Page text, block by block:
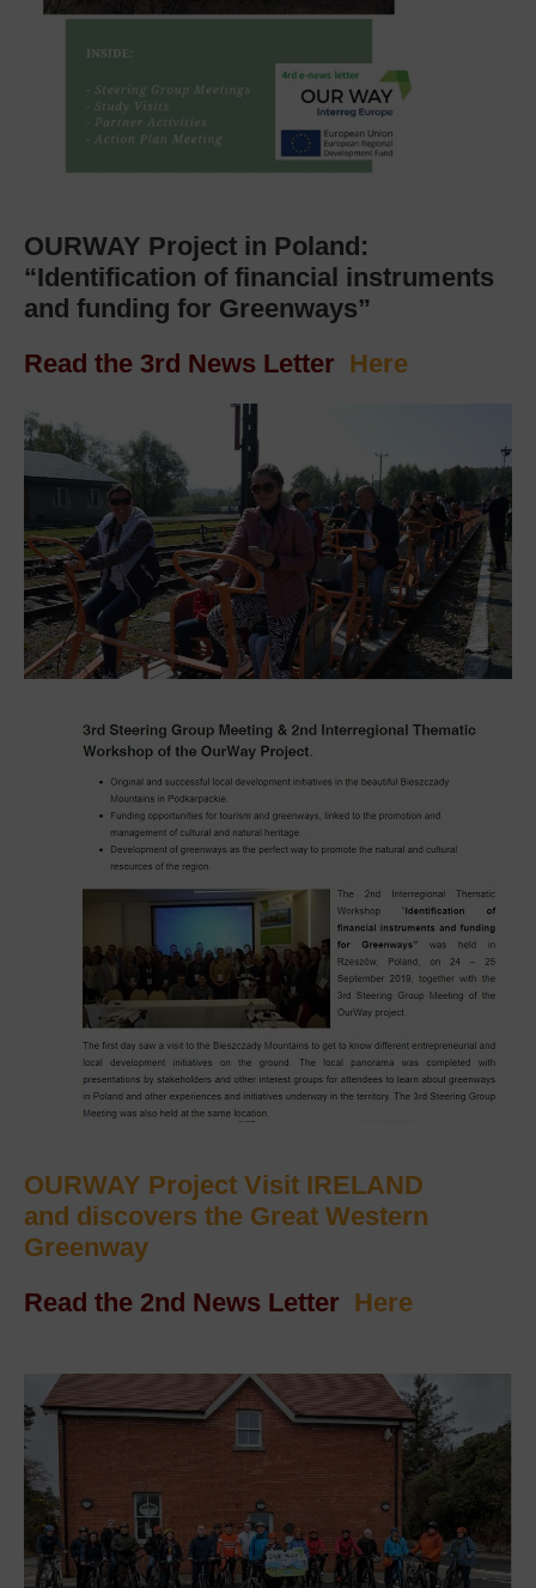
OURWAY Project in Poland:
“Identification of financial instruments
and funding for Greenways”
Read the 3rd News Letter Here
OURWAY Project Visit IRELAND
and discovers the Great Western
Greenway
Read the 2nd News Letter Here